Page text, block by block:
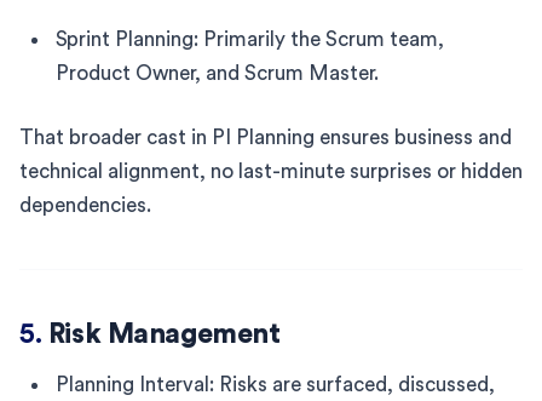
Sprint Planning: Primarily the Scrum team,
Product Owner, and Scrum Master.
That broader cast in PI Planning ensures business and
technical alignment, no last-minute surprises or hidden
dependencies.
5. Risk Management
Planning Interval: Risks are surfaced, discussed,